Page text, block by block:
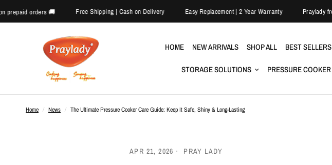
Extra 5% off on prepaid orders 🚚 Free Shipping | Cash on Delivery Easy Replacement | 2 Year Warranty
HOME NEW ARRIVALS SHOP ALL BEST SELLERS
STORAGE SOLUTIONS PRESSURE COOKER
Home / News / The Ultimate Pressure Cooker Care Guide: Keep It Safe, Shiny & Long-Lasting
APR 21, 2026 PRAY LADY